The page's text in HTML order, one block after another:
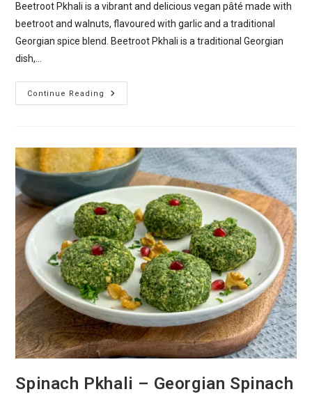
Beetroot Pkhali is a vibrant and delicious vegan pâté made with
beetroot and walnuts, flavoured with garlic and a traditional
Georgian spice blend. Beetroot Pkhali is a traditional Georgian
dish,…
Continue Reading
Beetroot
Pkhali
Walnut
Spread
Spinach Pkhali – Georgian Spinach